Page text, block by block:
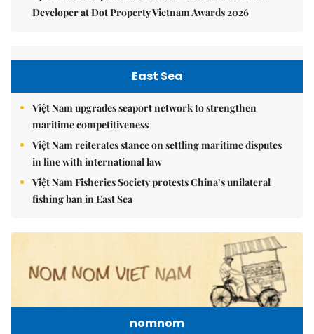
Developer at Dot Property Vietnam Awards 2026
East Sea
Việt Nam upgrades seaport network to strengthen
maritime competitiveness
Việt Nam reiterates stance on settling maritime disputes
in line with international law
Việt Nam Fisheries Society protests China’s unilateral
fishing ban in East Sea
nomnom